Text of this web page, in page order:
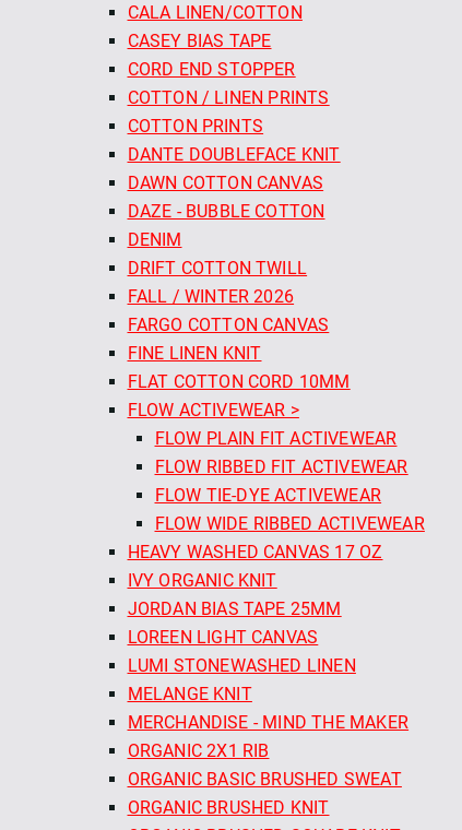
CALA LINEN/COTTON
CASEY BIAS TAPE
CORD END STOPPER
COTTON / LINEN PRINTS
COTTON PRINTS
DANTE DOUBLEFACE KNIT
DAWN COTTON CANVAS
DAZE - BUBBLE COTTON
DENIM
DRIFT COTTON TWILL
FALL / WINTER 2026
FARGO COTTON CANVAS
FINE LINEN KNIT
FLAT COTTON CORD 10MM
FLOW ACTIVEWEAR >
FLOW PLAIN FIT ACTIVEWEAR
FLOW RIBBED FIT ACTIVEWEAR
FLOW TIE-DYE ACTIVEWEAR
FLOW WIDE RIBBED ACTIVEWEAR
HEAVY WASHED CANVAS 17 OZ
IVY ORGANIC KNIT
JORDAN BIAS TAPE 25MM
LOREEN LIGHT CANVAS
LUMI STONEWASHED LINEN
MELANGE KNIT
MERCHANDISE - MIND THE MAKER
ORGANIC 2X1 RIB
ORGANIC BASIC BRUSHED SWEAT
ORGANIC BRUSHED KNIT